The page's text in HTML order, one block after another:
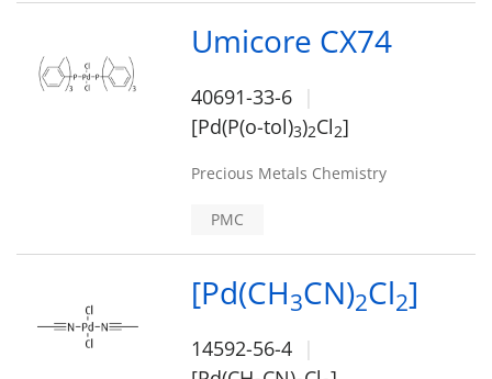
Umicore CX74
40691-33-6
[Pd(P(o-tol)3)2Cl2]
Precious Metals Chemistry
PMC
[Pd(CH3CN)2Cl2]
14592-56-4